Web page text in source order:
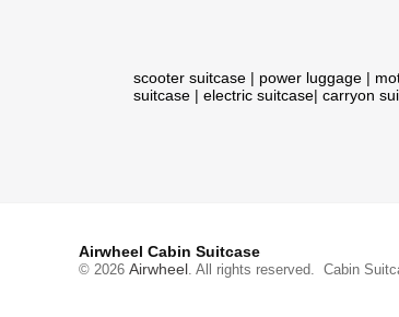
scooter suitcase | power luggage |
suitcase | electric suitcase| carryon
Airwheel Cabin Suitcase
© 2026 Airwheel. All rights reserved. Cabin